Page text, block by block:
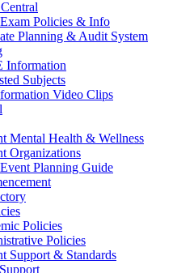
Exam Policies & Info
Planning & Audit System
Information
Subjects
Video Clips
Mental Health & Wellness
Organizations
Event Planning Guide
Policies
Policies
Support & Standards